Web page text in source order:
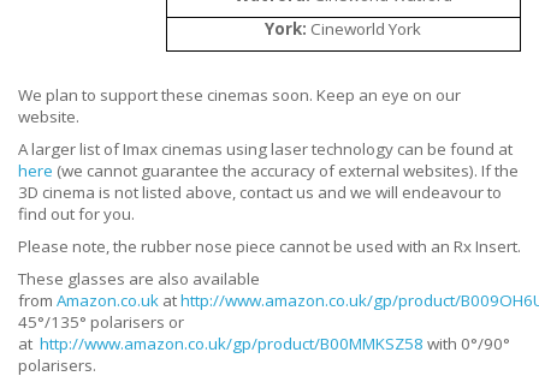
York: Cineworld York
We plan to support these cinemas soon. Keep an eye on our
website.
A larger list of Imax cinemas using laser technology can be found at
here (we cannot guarantee the accuracy of external websites). If the
3D cinema is not listed above, contact us and we will endeavour to
find out for you.
Please note, the rubber nose piece cannot be used with an Rx Insert.
These glasses are also available
from Amazon.co.uk athttp://www.amazon.co.uk/gp/product/
45°/135° polarisers or
at http://www.amazon.co.uk/gp/product/B00MMKSZ58 with 0°/90°
polarisers.